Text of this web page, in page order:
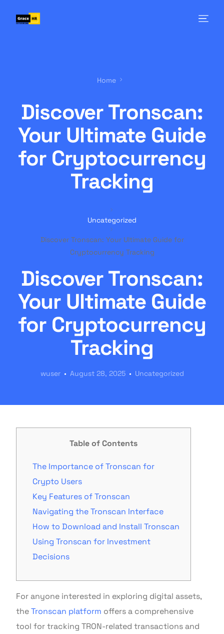
Home
Discover Tronscan:
Your Ultimate Guide
for Cryptocurrency
Tracking
Uncategorized
Discover Tronscan: Your Ultimate Guide for
Cryptocurrency Tracking
Discover Tronscan:
Your Ultimate Guide
for Cryptocurrency
Tracking
wuser August 28, 2025 Uncategorized
Table of Contents
The Importance of Tronscan for
Crypto Users
Key Features of Tronscan
Navigating the Tronscan Interface
How to Download and Install Tronscan
Using Tronscan for Investment
Decisions
For anyone interested in exploring digital assets,
theTronscan platform offers a comprehensive
tool for tracking TRON-related transactions and